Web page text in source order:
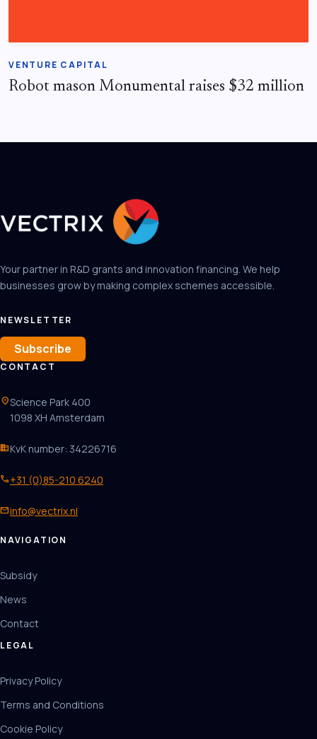
VENTURE CAPITAL
Robot mason Monumental raises $32 million
Your partner in R&D grants and innovation financing. We help
businesses grow by making complex schemes accessible.
NEWSLETTER
Subscribe
CONTACT
location_onScience Park 400
1098 XH Amsterdam
businessKvK number: 34226716
phone+31 (0)85-210 6240
mailinfo@vectrix.nl
NAVIGATION
Subsidy
News
Contact
LEGAL
Privacy Policy
Terms and Conditions
Cookie Policy